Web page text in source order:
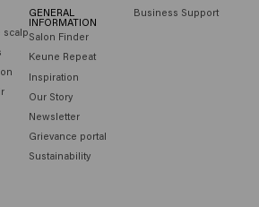
scalp
GENERAL
INFORMATION
Salon Finder
Keune Repeat
Inspiration
Our Story
Newsletter
Grievance portal
Sustainability
Business Support